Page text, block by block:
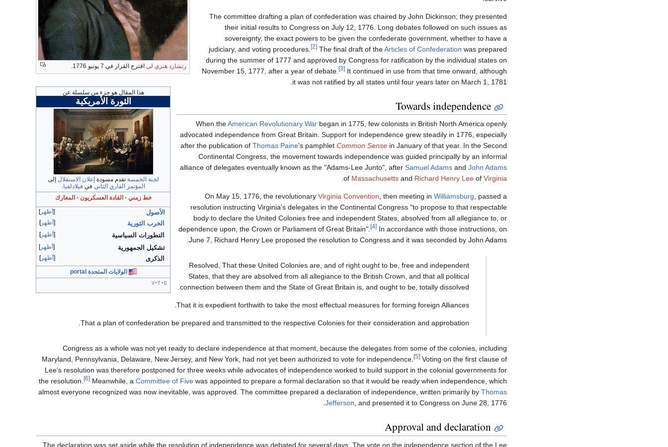
رتشارد هنري لي اقترح القرار في 7 يونيو 1776.
هذا المقال هو جزء من سلسلة عن
الثورة الأمريكية
لجنة الخمسة تقدم مسودة إعلان الاستقلال إلى
المؤتمر القاري الثاني في فيلادلفيا.
خط زمني
القادة العسكريون
المعارك
أظهر
الأصول
أظهر الحرب الثورية
أظهر التطورات السياسية
أظهر تشكيل الجمهورية
أظهر الذكرى
الولايات المتحدة portal
v t e
The committee drafting a plan of confederation was chaired by John Dickinson; they presented
their initial results to Congress on July 12, 1776. Long debates followed on such issues as
sovereignty, the exact powers to be given the confederate government, whether to have a
judiciary, and voting procedures.
[2] The final draft of theArticles of Confederation was prepared
during the summer of 1777 and approved by Congress for ratification by the individual states on
November 15, 1777, after a year of debate.
[3] It continued in use from that time onward, although
it was not ratified by all states until four years later on March 1, 1781.
Towards independence
When theAmerican Revolutionary War began in 1775, few colonists in British North America openly
advocated independence from Great Britain. Support for independence grew steadily in 1776, especially
after the publication of Thomas Paine's pamphlet Common Sense in January of that year. In the Second
Continental Congress, the movement towards independence was guided principally by an informal
alliance of delegates eventually known as the "Adams-Lee Junto", after Samuel Adams and John Adams
of Massachusetts and Richard Henry Lee of Virginia
.
On May 15, 1776, the revolutionary Virginia Convention, then meeting in Williamsburg, passed a
resolution instructing Virginia's delegates in the Continental Congress "to propose to that respectable
body to declare the United Colonies free and independent States, absolved from all allegiance to, or
dependence upon, the Crown or Parliament of Great Britain".
[4] In accordance with those instructions, on
June 7, Richard Henry Lee proposed the resolution to Congress and it was seconded by John Adams.
Resolved, That these United Colonies are, and of right ought to be, free and independent
States, that they are absolved from all allegiance to the British Crown, and that all political
connection between them and the State of Great Britain is, and ought to be, totally dissolved.
That it is expedient forthwith to take the most effectual measures for forming foreign Alliances.
That a plan of confederation be prepared and transmitted to the respective Colonies for their consideration and approbation.
Congress as a whole was not yet ready to declare independence at that moment, because the delegates from some of the colonies, including
Maryland, Pennsylvania, Delaware, New Jersey, and New York, had not yet been authorized to vote for independence.
[5] Voting on the first clause of
Lee's resolution was therefore postponed for three weeks while advocates of independence worked to build support in the colonial governments for
the resolution.
[6] Meanwhile, a Committee of Five was appointed to prepare a formal declaration so that it would be ready when independence, which
almost everyone recognized was now inevitable, was approved. The committee prepared a declaration of independence, written primarily by Thomas
Jefferson, and presented it to Congress on June 28, 1776.
Approval and declaration
The declaration was set aside while the resolution of independence was debated for several days. The vote on the independence section of the Lee